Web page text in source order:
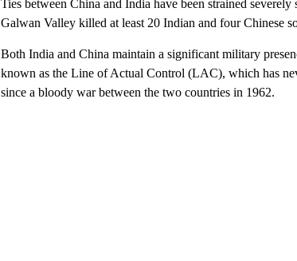
Ties between China and India have been strained severely
Galwan Valley killed at least 20 Indian and four Chinese
Both India and China maintain a significant military
known as the Line of Actual Control (LAC), which has
since a bloody war between the two countries in 1962.